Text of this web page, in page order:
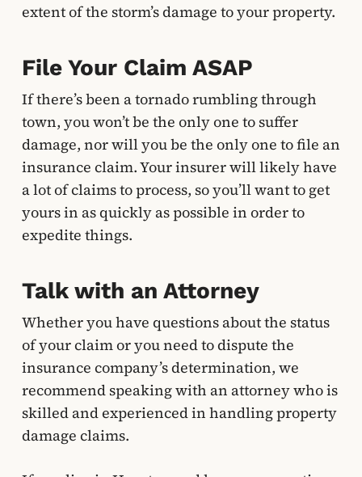
extent of the storm’s damage to your property.
File Your Claim ASAP
If there’s been a tornado rumbling through
town, you won’t be the only one to suffer
damage, nor will you be the only one to file an
insurance claim. Your insurer will likely have
a lot of claims to process, so you’ll want to get
yours in as quickly as possible in order to
expedite things.
Talk with an Attorney
Whether you have questions about the status
of your claim or you need to dispute the
insurance company’s determination, we
recommend speaking with an attorney who is
skilled and experienced in handling property
damage claims.